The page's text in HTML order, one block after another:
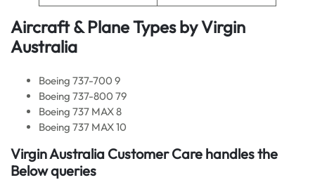
Aircraft & Plane Types byVirgin
Australia
Boeing 737-700 9
Boeing 737-800 79
Boeing 737 MAX 8
Boeing 737 MAX 10
Virgin Australia Customer Care handles the
Below queries